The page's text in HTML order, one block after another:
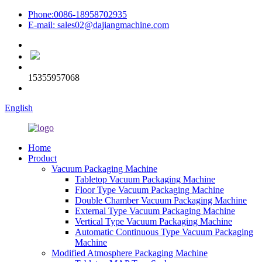
Phone:0086-18958702935
E-mail: sales02@dajiangmachine.com
15355957068
English
Home
Product
Vacuum Packaging Machine
Tabletop Vacuum Packaging Machine
Floor Type Vacuum Packaging Machine
Double Chamber Vacuum Packaging Machine
External Type Vacuum Packaging Machine
Vertical Type Vacuum Packaging Machine
Automatic Continuous Type Vacuum Packaging
Machine
Modified Atmosphere Packaging Machine